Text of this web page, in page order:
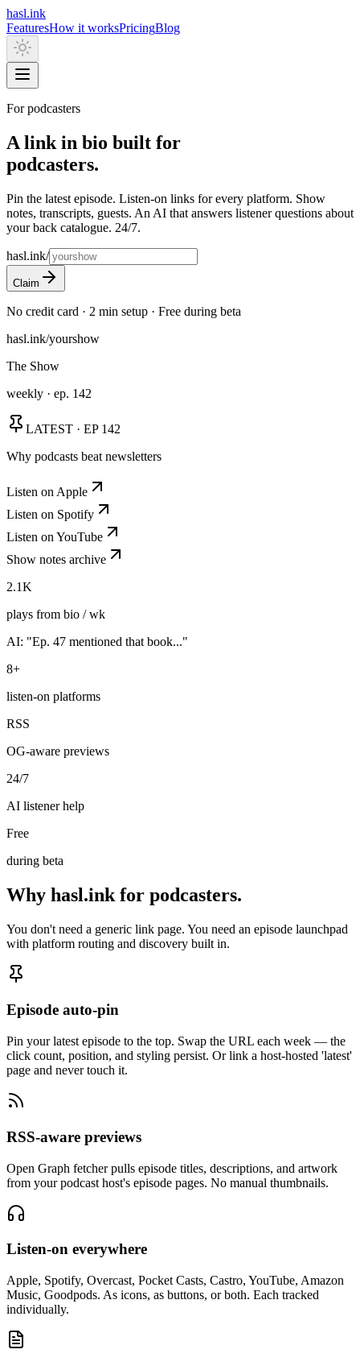
hasl.ink
FeaturesHow it worksPricingBlog
For podcasters
A link in bio built for
podcasters.
Pin the latest episode. Listen-on links for every platform. Show
notes, transcripts, guests. An AI that answers listener questions about
your back catalogue. 24/7.
hasl.ink/
Claim
No credit card · 2 min setup · Free during beta
hasl.ink/yourshow
The Show
weekly · ep. 142
LATEST · EP 142
Why podcasts beat newsletters
Listen on Apple
Listen on Spotify
Listen on YouTube
Show notes archive
2.1K
plays from bio / wk
AI: "Ep. 47 mentioned that book..."
8+
listen-on platforms
RSS
OG-aware previews
24/7
AI listener help
Free
during beta
Why hasl.ink for podcasters.
You don't need a generic link page. You need an episode launchpad
with platform routing and discovery built in.
Episode auto-pin
Pin your latest episode to the top. Swap the URL each week — the
click count, position, and styling persist. Or link a host-hosted 'latest'
page and never touch it.
RSS-aware previews
Open Graph fetcher pulls episode titles, descriptions, and artwork
from your podcast host's episode pages. No manual thumbnails.
Listen-on everywhere
Apple, Spotify, Overcast, Pocket Casts, Castro, YouTube, Amazon
Music, Goodpods. As icons, as buttons, or both. Each tracked
individually.